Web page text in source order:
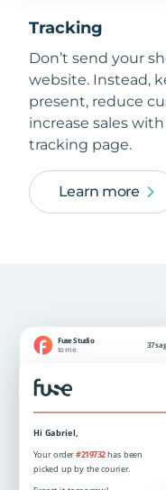
Tracking
Don’t send your
website. Instead,
present, reduce
increase sales
tracking page.
Learn more